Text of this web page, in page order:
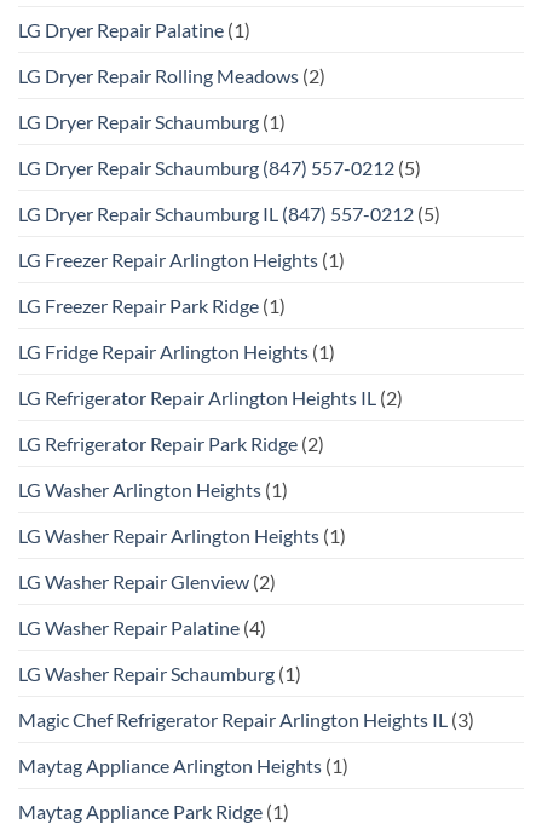
LG Dryer Repair Palatine (1)
LG Dryer Repair Rolling Meadows (2)
LG Dryer Repair Schaumburg (1)
LG Dryer Repair Schaumburg (847) 557-0212 (5)
LG Dryer Repair Schaumburg IL (847) 557-0212 (5)
LG Freezer Repair Arlington Heights (1)
LG Freezer Repair Park Ridge (1)
LG Fridge Repair Arlington Heights (1)
LG Refrigerator Repair Arlington Heights IL (2)
LG Refrigerator Repair Park Ridge (2)
LG Washer Arlington Heights (1)
LG Washer Repair Arlington Heights (1)
LG Washer Repair Glenview (2)
LG Washer Repair Palatine (4)
LG Washer Repair Schaumburg (1)
Magic Chef Refrigerator Repair Arlington Heights IL (3)
Maytag Appliance Arlington Heights (1)
Maytag Appliance Park Ridge (1)